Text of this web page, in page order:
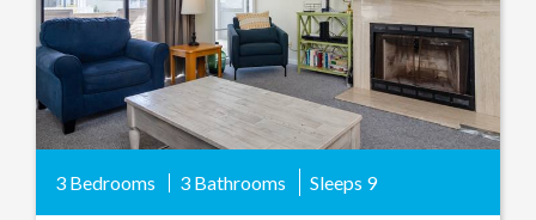
3 Bedrooms 3 Bathrooms Sleeps 9